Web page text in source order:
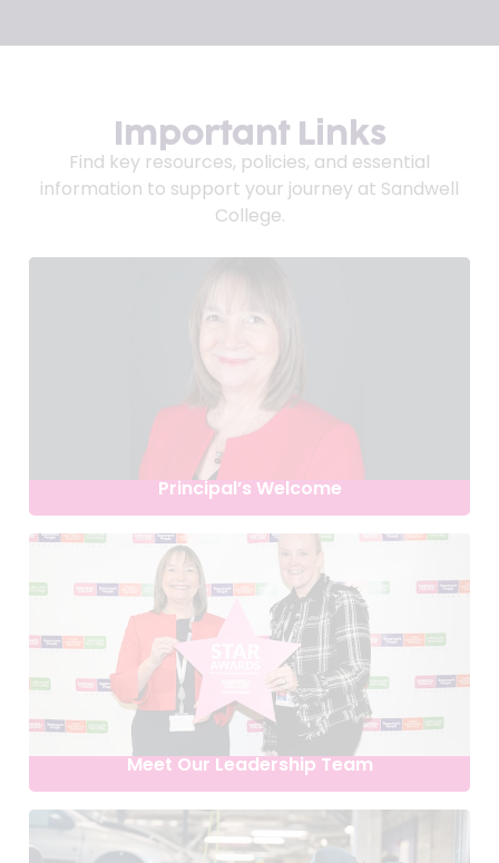
Important Links
Find key resources, policies, and essential
information to support your journey at Sandwell
College.
Principal’s Welcome
Meet Our Leadership Team